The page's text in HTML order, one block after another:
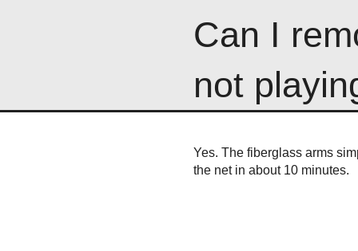
Can I
not
Yes. The fiberglass arms
the net in about 10 minutes.